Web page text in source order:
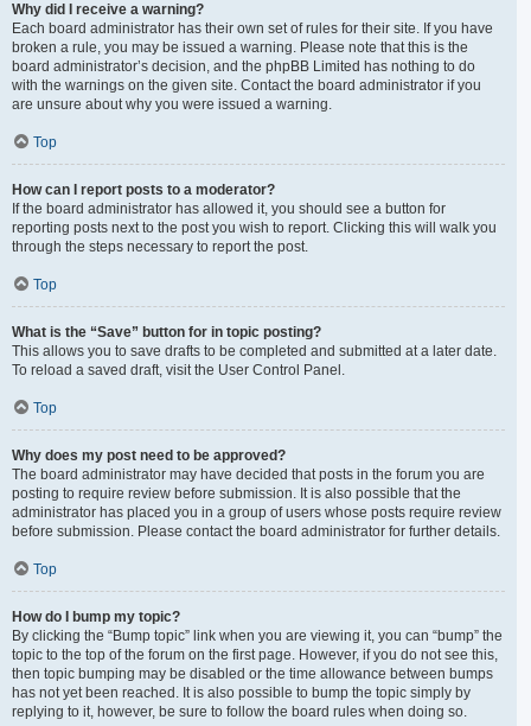
Why did I receive a warning?
Each board administrator has their own set of rules for their site. If you have
broken a rule, you may be issued a warning. Please note that this is the
board administrator’s decision, and the phpBB Limited has nothing to do
with the warnings on the given site. Contact the board administrator if you
are unsure about why you were issued a warning.
Top
How can I report posts to a moderator?
If the board administrator has allowed it, you should see a button for
reporting posts next to the post you wish to report. Clicking this will walk you
through the steps necessary to report the post.
Top
What is the “Save” button for in topic posting?
This allows you to save drafts to be completed and submitted at a later date.
To reload a saved draft, visit the User Control Panel.
Top
Why does my post need to be approved?
The board administrator may have decided that posts in the forum you are
posting to require review before submission. It is also possible that the
administrator has placed you in a group of users whose posts require review
before submission. Please contact the board administrator for further details.
Top
How do I bump my topic?
By clicking the “Bump topic” link when you are viewing it, you can “bump” the
topic to the top of the forum on the first page. However, if you do not see this,
then topic bumping may be disabled or the time allowance between bumps
has not yet been reached. It is also possible to bump the topic simply by
replying to it, however, be sure to follow the board rules when doing so.